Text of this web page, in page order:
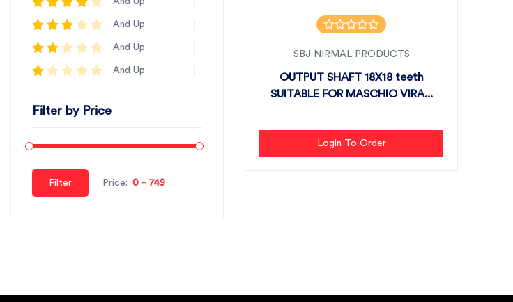
And Up
And Up
And Up
Filter by Price
Filter Price:
SBJ NIRMAL PRODUCTS
OUTPUT SHAFT 18X18 teeth
SUITABLE FOR MASCHIO VIRA...
Login To Order